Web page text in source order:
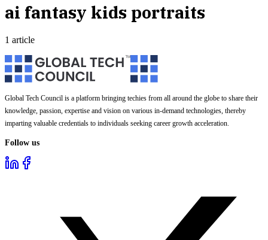
ai fantasy kids portraits
1 article
Global Tech Council is a platform bringing techies from all around the globe to share their
knowledge, passion, expertise and vision on various in-demand technologies, thereby
imparting valuable credentials to individuals seeking career growth acceleration.
Follow us